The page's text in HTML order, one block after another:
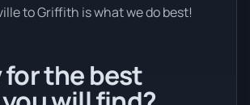
to Griffith is what we do best!
for the best